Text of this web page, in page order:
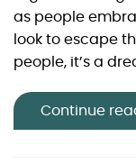
as people
look to escape
people, it’s a
Continue